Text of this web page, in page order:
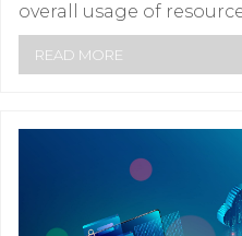
overall usage of
READ MORE